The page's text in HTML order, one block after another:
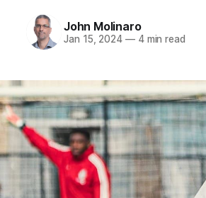
John Molinaro
Jan 15, 2024 —4 min read